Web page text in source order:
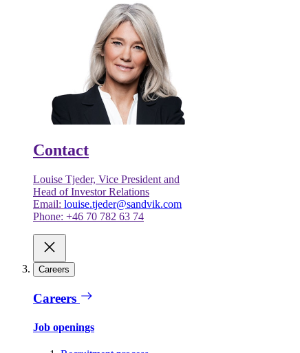
Contact
Louise Tjeder, Vice President and
Head of Investor Relations
Email: louise.tjeder@sandvik.com
Phone: +46 70 782 63 74
Careers
Careers
Job openings